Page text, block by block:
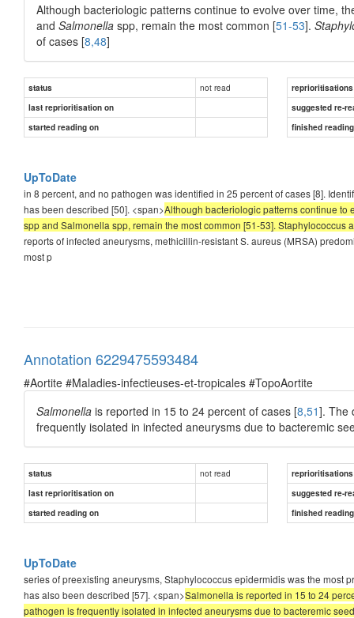
Although bacteriologic patterns continue to evolve over time,
and Salmonella spp, remain the most common [51-53].
of cases [8,48]
status not read
reprioritisations
last reprioritisation on
suggested re-
started reading on
finished
UpToDate
in 8 percent, and no pathogen was identified in 25 percent of cases [8].
has been described [50]. <span>Although bacteriologic patterns continue to
spp and Salmonella spp, remain the most common [51-53].
reports of infected aneurysms, methicillin-resistant S. aureus (MRSA)
most p
Annotation 6229475593484
#Aortite #Maladies-infectieuses-et-tropicales #TopoAortite
Salmonella is reported in 15 to 24 percent of cases [8,51]. The
frequently isolated in infected aneurysms due to bacteremic
status not read
reprioritisations
last reprioritisation on
suggested re-
started reading on
finished
UpToDate
series of preexisting aneurysms, Staphylococcus epidermidis was the most
has also been described [57]. <span>Salmonella is reported in 15 to 24
pathogen is frequently isolated in infected aneurysms due to bacteremic